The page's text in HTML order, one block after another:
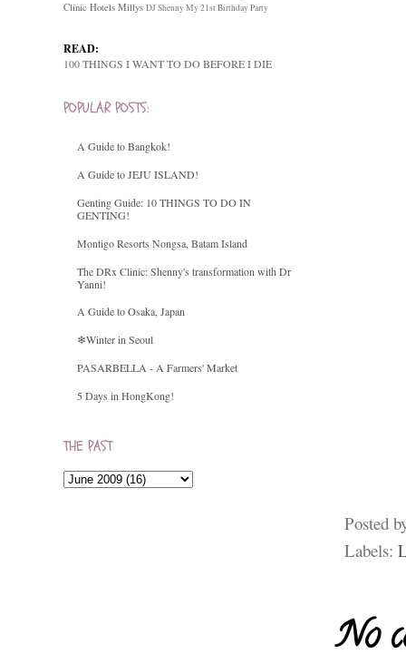
Posted
Labels:
No
Clinic Hotels Millys DJ ShennyMy 21st Birthday Party
READ:
100 THINGS I WANT TO DO BEFORE I DIE
POPULAR POSTS:
A Guide to Bangkok!
A Guide to JEJU ISLAND!
Genting Guide: 10 THINGS TO DO IN
GENTING!
Montigo Resorts Nongsa, Batam Island
The DRx Clinic: Shenny's transformation with Dr
Yanni!
A Guide to Osaka, Japan
❄Winter in Seoul
PASARBELLA - A Farmers' Market
5 Days in HongKong!
THE PAST